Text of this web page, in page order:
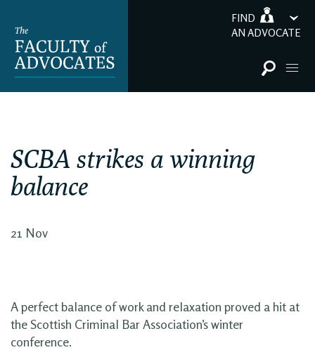
FIND
AN ADVOCATE
SCBA strikes a winning
balance
21 Nov
A perfect balance of work and relaxation proved a hit at
the Scottish Criminal Bar Association’s winter
conference.